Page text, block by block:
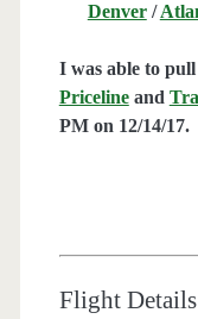
Denver/
I was able to
Pricelineand
PM on 12/14/17.
Flight